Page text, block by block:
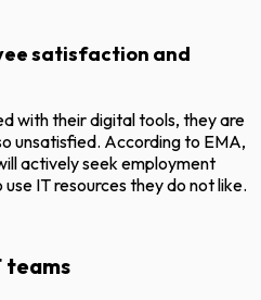
satisfaction and
with their digital tools, they are
unsatisfied. According to EMA,
actively seek employment
IT resources they do not like.
teams